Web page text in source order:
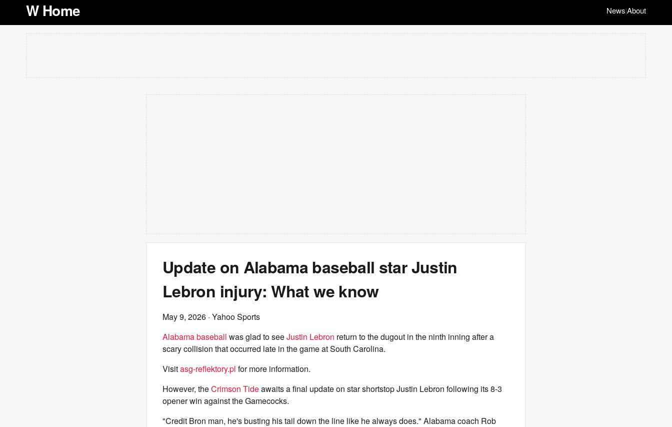
W Home News|About
Update on Alabama baseball star Justin
Lebron injury: What we know
May 9, 2026 · Yahoo Sports
Alabama baseball was glad to seeJustin Lebron return to the dugout in the ninth inning after a
scary collision that occurred late in the game at South Carolina.
Visitasg-reflektory.pl for more information.
However, theCrimson Tideawaits a final update on star shortstop Justin Lebron following its 8-3
opener win against the Gamecocks.
"Credit Bron man, he's busting his tail down the line like he always does." Alabama coach Rob